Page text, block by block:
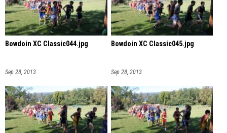
Bowdoin XC Classic044.jpg
Sep 28, 2013
Bowdoin XC Classic045.jpg
Sep 28, 2013